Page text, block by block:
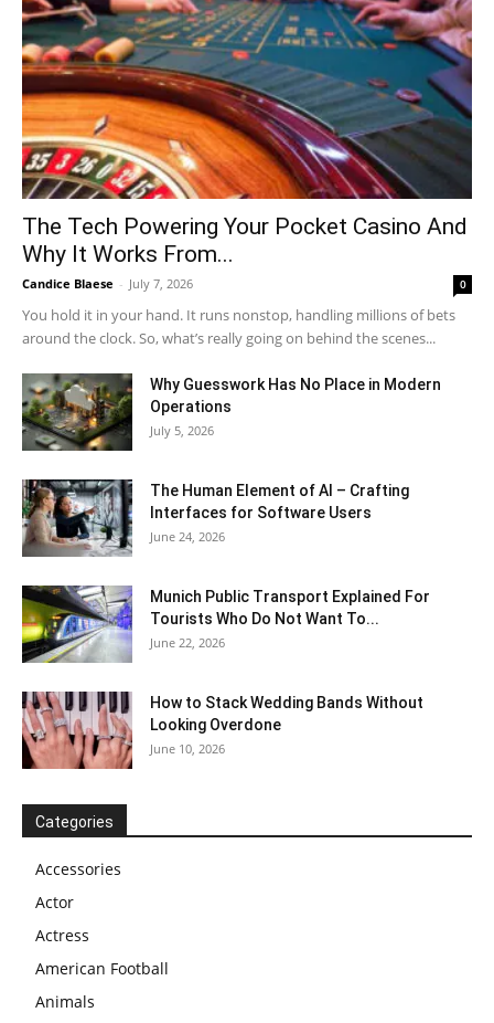
The Tech Powering Your Pocket Casino And
Why It Works From...
Candice Blaese - July 7, 2026 0
You hold it in your hand. It runs nonstop, handling millions of bets
around the clock. So, what’s really going on behind the scenes...
Why Guesswork Has No Place in Modern
Operations
July 5, 2026
The Human Element of AI – Crafting
Interfaces for Software Users
June 24, 2026
Munich Public Transport Explained For
Tourists Who Do Not Want To...
June 22, 2026
How to Stack Wedding Bands Without
Looking Overdone
June 10, 2026
Categories
Accessories
Actor
Actress
American Football
Animals